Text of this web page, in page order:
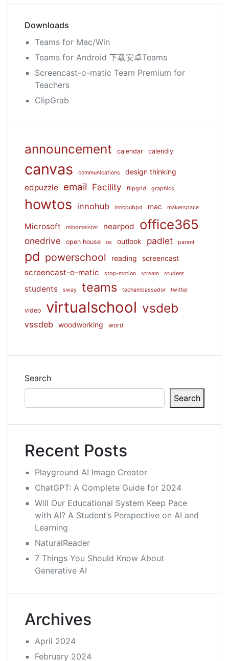
Downloads
Teams for Mac/Win
Teams for Android 下载安卓Teams
Screencast-o-matic Team Premium for
Teachers
ClipGrab
announcement calendar calendly
canvas communications design thinking
edpuzzle email Facility flipgrid graphics
howtos innohub innopubpd mac makerspace
Microsoft mindmeister nearpod office365
onedrive open house os outlook padlet parent
pd powerschool reading screencast
screencast-o-matic stop-motion stream student
students sway teams techambassador twitter
video virtualschool vsdeb
vssdeb woodworking word
Search
Search
Recent Posts
Playground AI Image Creator
ChatGPT: A Complete Guide for 2024
Will Our Educational System Keep Pace
with AI? A Student’s Perspective on AI and
Learning
NaturalReader
7 Things You Should Know About
Generative AI
Archives
April 2024
February 2024